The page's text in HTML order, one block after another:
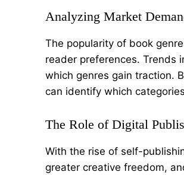
Analyzing Market
The popularity of book
reader preferences. Trends
which genres gain traction.
can identify which
The Role of Digital
With the rise of self-
greater creative freedom,